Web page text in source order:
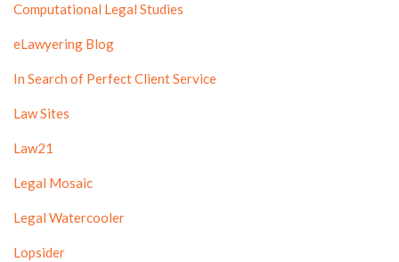
Computational Legal Studies
eLawyering Blog
In Search of Perfect Client Service
Law Sites
Law21
Legal Mosaic
Legal Watercooler
Lopsider